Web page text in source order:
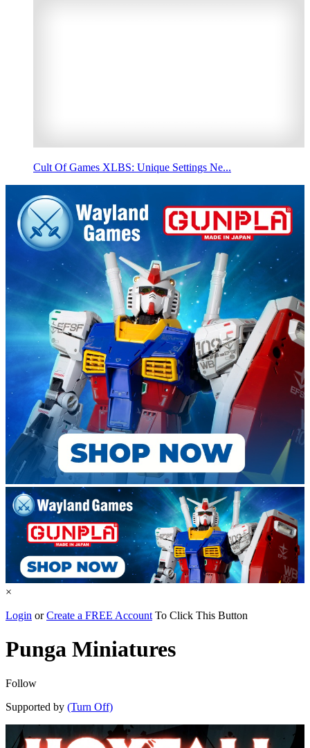
Cult Of Games XLBS: Unique Settings Ne...
×
Login orCreate a FREE Account To Click This Button
Punga Miniatures
Follow
Supported by (Turn Off)